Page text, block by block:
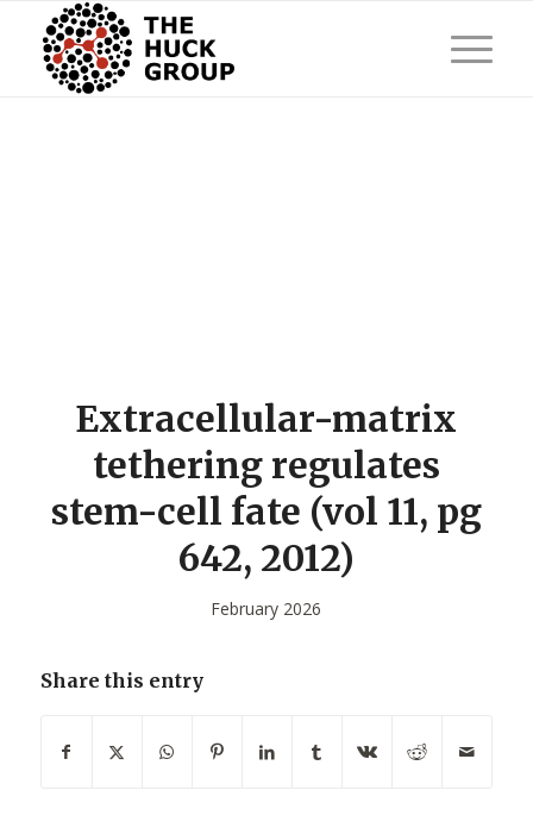
Extracellular-matrix
tethering regulates
stem-cell fate (vol 11, pg
642, 2012)
February 2026
Share this entry